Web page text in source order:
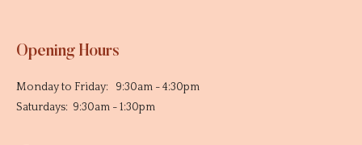
Opening Hours
Monday to Friday: 9:30am - 4:30pm
Saturdays: 9:30am - 1:30pm